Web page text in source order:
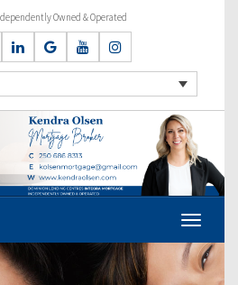
Owned & Operated